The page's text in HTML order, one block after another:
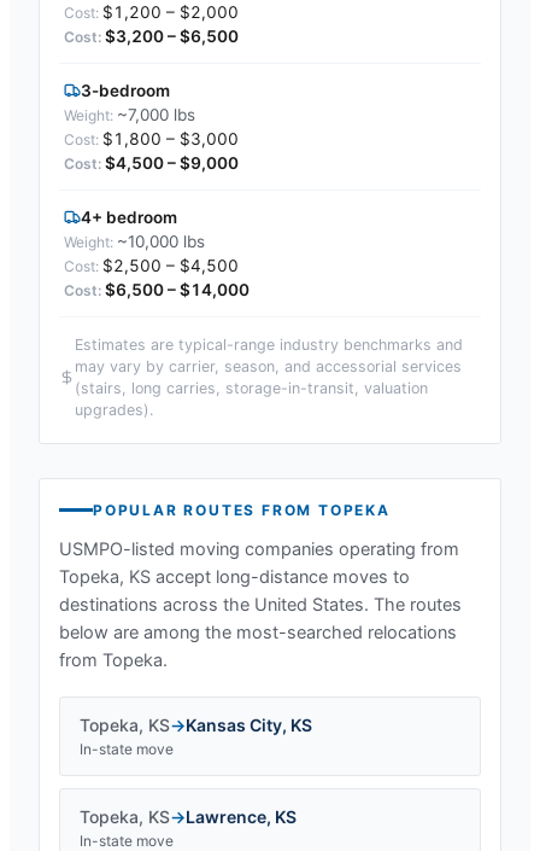
$1,200 – $2,000
$3,200 – $6,500
3-bedroom
~7,000 lbs
$1,800 – $3,000
$4,500 – $9,000
4+ bedroom
~10,000 lbs
$2,500 – $4,500
$6,500 – $14,000
Estimates are typical-range industry benchmarks and
may vary by carrier, season, and accessorial services
(stairs, long carries, storage-in-transit, valuation
upgrades).
POPULAR ROUTES FROMTOPEKA
USMPO-listed moving companies operating from
Topeka, KS accept long-distance moves to
destinations across the United States. The routes
below are among the most-searched relocations
from Topeka.
Topeka, KS→Kansas City, KS
In-state move
Topeka, KS→Lawrence, KS
In-state move